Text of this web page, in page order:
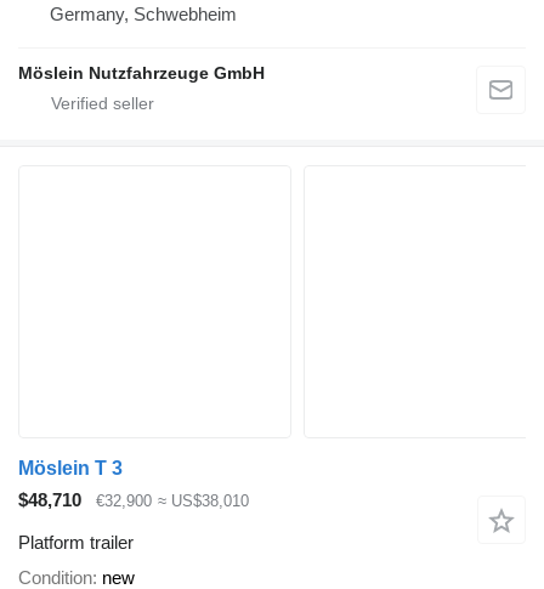
Germany, Schwebheim
Möslein Nutzfahrzeuge GmbH
Möslein T 3
$48,710
€32,900 ≈ US$38,010
Platform trailer
Condition new